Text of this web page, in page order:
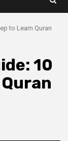
to Learn Quran
10